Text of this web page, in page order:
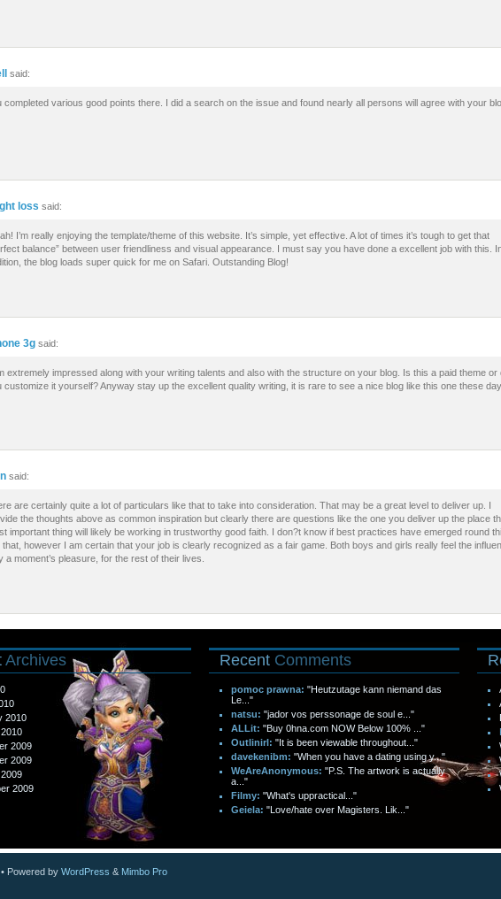
said:
completed various good points there. I did a search on the issue and found nearly all persons will agree with your
loss said:
I’m really enjoying the template/theme of this website. It’s simple, yet effective. A lot of times it’s tough to get that
balance” between user friendliness and visual appearance. I must say you have done a excellent job with this.
the blog loads super quick for me on Safari. Outstanding Blog!
3g said:
extremely impressed along with your writing talents and also with the structure on your blog. Is this a paid theme or
customize it yourself? Anyway stay up the excellent quality writing, it is rare to see a nice blog like this one these
said:
are certainly quite a lot of particulars like that to take into consideration. That may be a great level to deliver up. I
the thoughts above as common inspiration but clearly there are questions like the one you deliver up the place
important thing will likely be working in trustworthy good faith. I don?t know if best practices have emerged round
that, however I am certain that your job is clearly recognized as a fair game. Both boys and girls really feel the
a moment’s pleasure, for the rest of their lives.
Archives
2010
2009
2009
2009
Recent Comments
pomoc prawna: "Heutzutage kann niemand das
Le..."
natsu: "jador vos perssonage de soul e..."
ALLit: "Buy 0hna.com NOW Below 100% ..."
Outlinirl: "It is been viewable throughout..."
davekenibm: "When you have a dating using y..."
WeAreAnonymous: "P.S. The artwork is actually
a..."
Filmy: "What's uppractical..."
Geiela: "Love/hate over Magisters. Lik..."
• Powered by WordPress & Mimbo Pro